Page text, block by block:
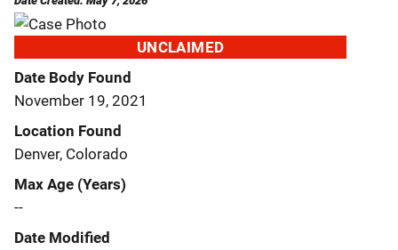
UNCLAIMED
Date Body Found
November 19, 2021
Location Found
Denver, Colorado
Max Age (Years)
--
Date Modified